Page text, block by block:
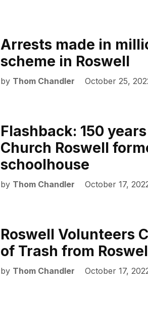
Arrests made in
scheme in Roswell
by Thom Chandler October 25,
Flashback: 150
Church Roswell
schoolhouse
by Thom Chandler October 17,
Roswell Volunteers
of Trash from
by Thom Chandler October 17,